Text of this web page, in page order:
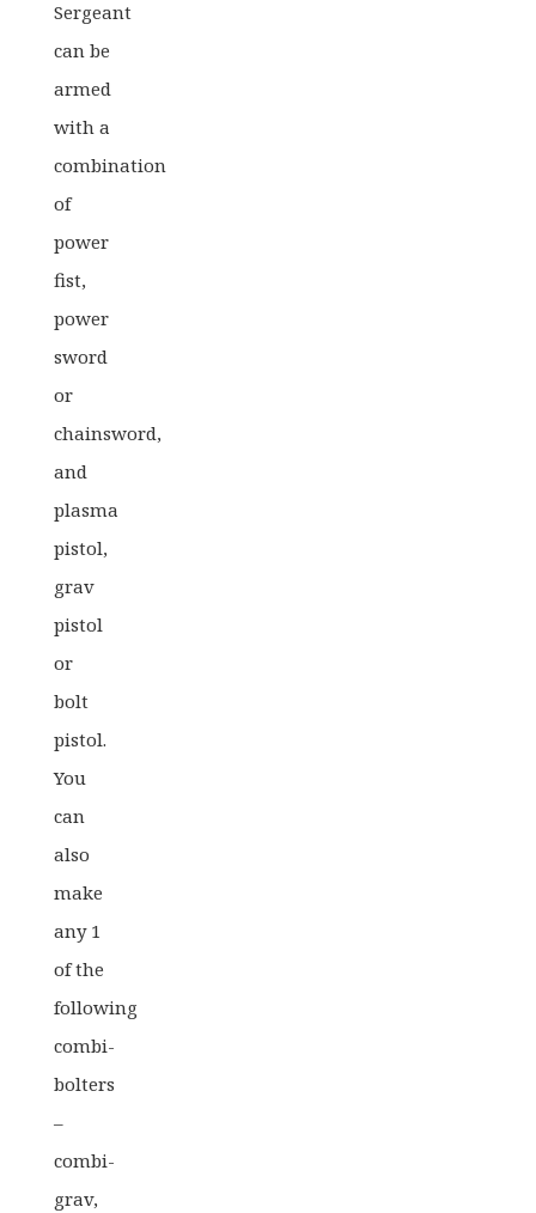
Sergeant
can be
armed
with a
combination
of
power
fist,
power
sword
or
chainsword,
and
plasma
pistol,
grav
pistol
or
bolt
pistol.
You
can
also
make
any 1
of the
following
combi-
bolters
–
combi-
grav,